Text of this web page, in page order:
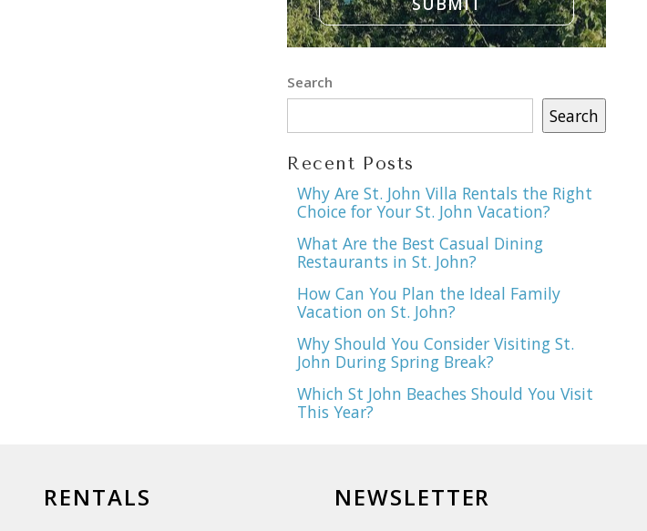
Search
Search
Recent Posts
Why Are St. John Villa Rentals the Right
Choice for Your St. John Vacation?
What Are the Best Casual Dining
Restaurants in St. John?
How Can You Plan the Ideal Family
Vacation on St. John?
Why Should You Consider Visiting St.
John During Spring Break?
Which St John Beaches Should You Visit
This Year?
RENTALS NEWSLETTER